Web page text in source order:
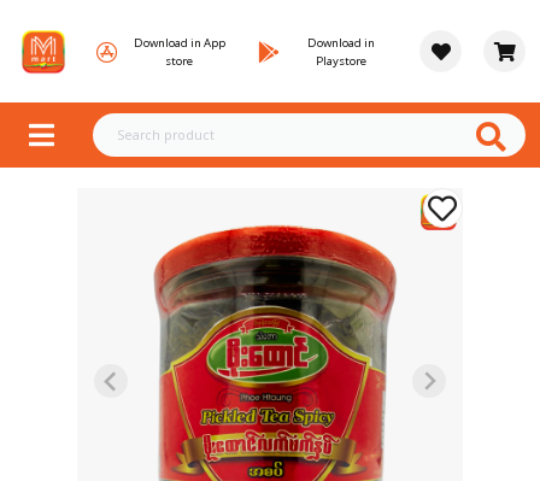
Download in App
store
Download in
Playstore